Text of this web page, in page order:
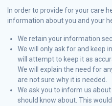
In order to provide for your care
information about you and your
We retain your information
We will only ask for and keep
will attempt to keep it as
We will explain the need for
are not sure why it is needed.
We ask you to inform us
should know about. This